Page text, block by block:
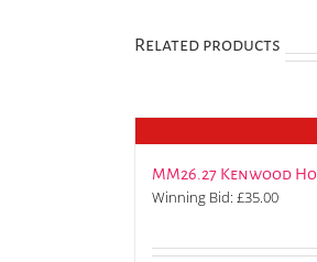
Related products
MM26.27 Kenwood
Winning Bid: £35.00